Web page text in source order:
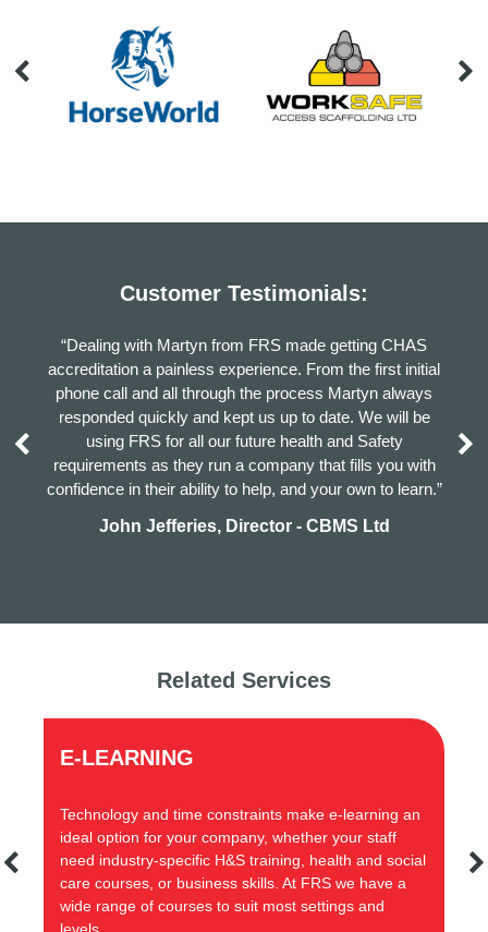
Customer Testimonials:
“Dealing with Martyn from FRS made getting CHAS
accreditation a painless experience. From the first initial
phone call and all through the process Martyn always
responded quickly and kept us up to date. We will be
using FRS for all our future health and Safety
requirements as they run a company that fills you with
confidence in their ability to help, and your own to learn.”
John Jefferies, Director - CBMS Ltd
Related Services
make e-learning an
whether your staff
H&S training, health and social
skills. At FRS we have a
to suit most settings and
Our health and safety advice
range of health and safety
giving businesses practical
Read more